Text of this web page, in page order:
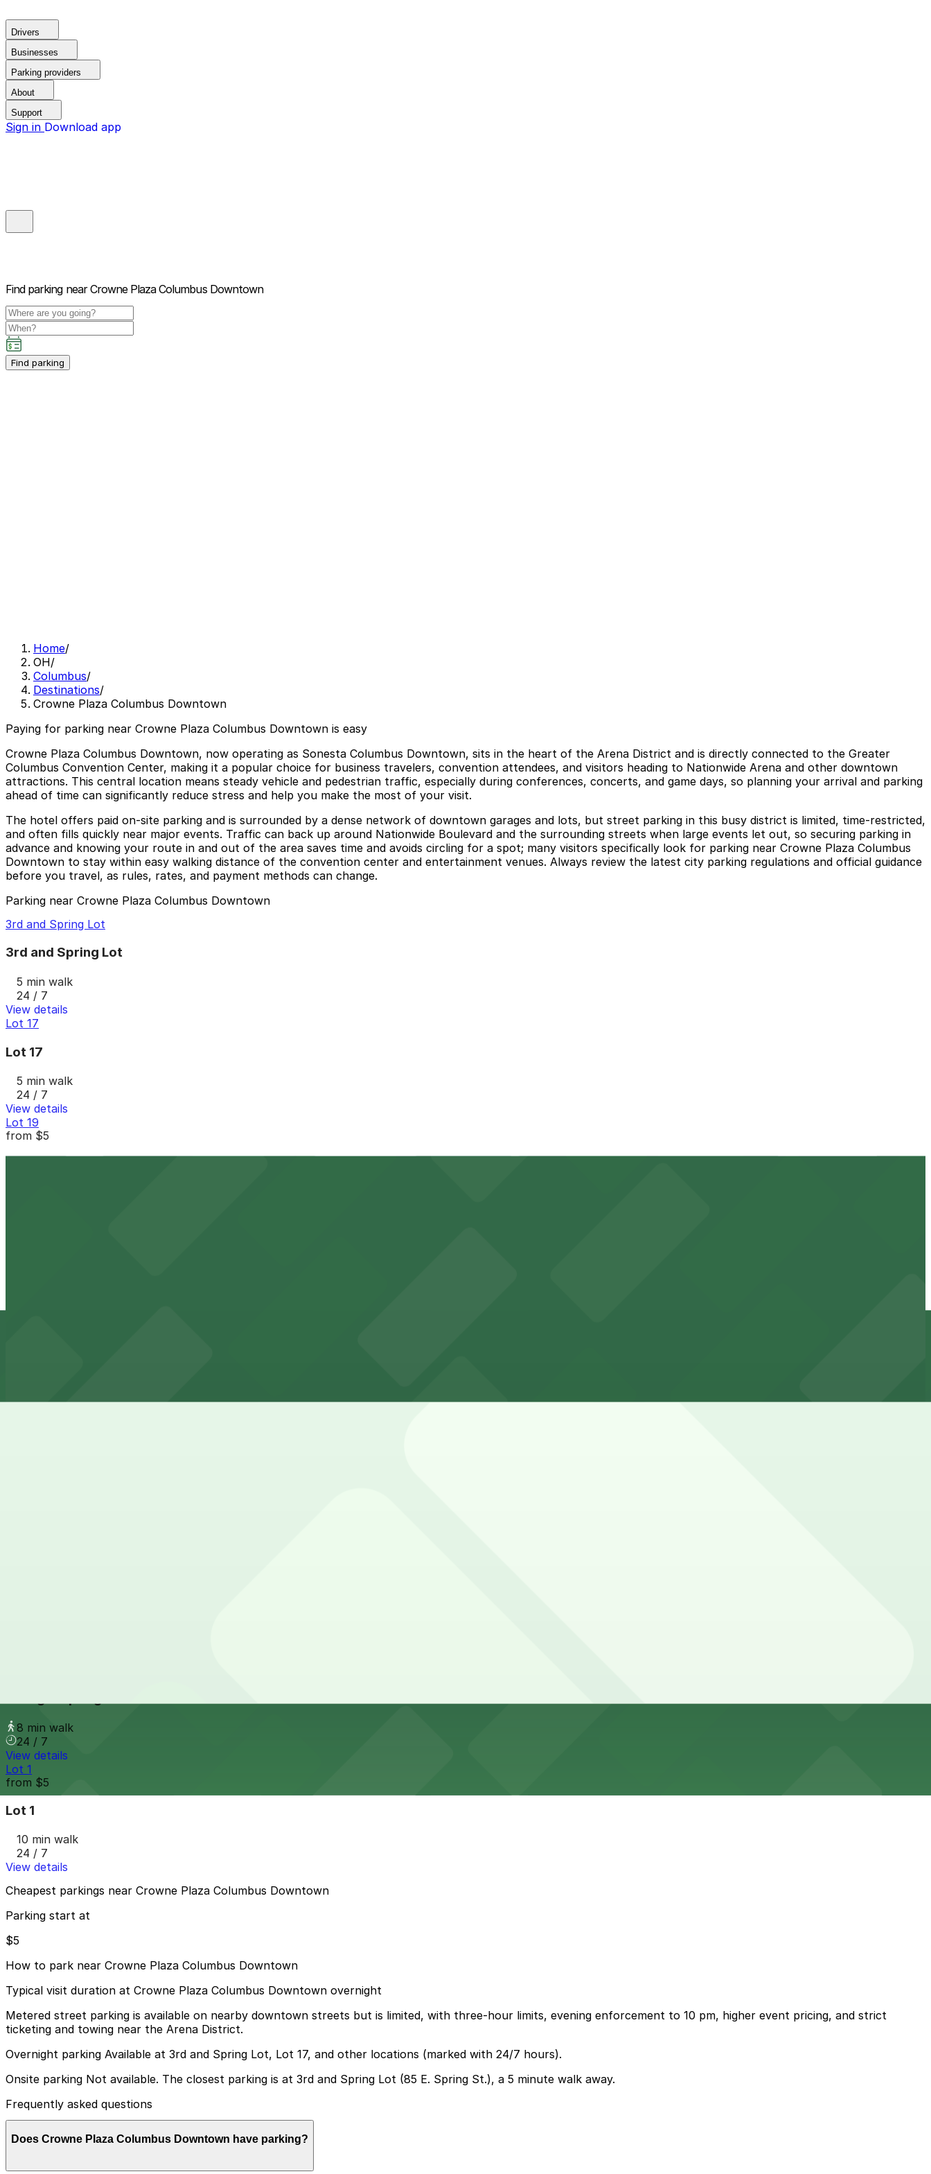
Drivers
Businesses
Parking providers
About
Support
Sign in Download app
Find parking near Crowne Plaza Columbus Downtown
Find parking
Home/
OH/
Columbus/
Destinations/
Crowne Plaza Columbus Downtown
Paying for parking near Crowne Plaza Columbus Downtown is easy
Crowne Plaza Columbus Downtown, now operating as Sonesta Columbus Downtown, sits in the heart of the Arena District and is directly connected to the Greater
Columbus Convention Center, making it a popular choice for business travelers, convention attendees, and visitors heading to Nationwide Arena and other downtown
attractions. This central location means steady vehicle and pedestrian traffic, especially during conferences, concerts, and game days, so planning your arrival and parking
ahead of time can significantly reduce stress and help you make the most of your visit.
The hotel offers paid on-site parking and is surrounded by a dense network of downtown garages and lots, but street parking in this busy district is limited, time-restricted,
and often fills quickly near major events. Traffic can back up around Nationwide Boulevard and the surrounding streets when large events let out, so securing parking in
advance and knowing your route in and out of the area saves time and avoids circling for a spot; many visitors specifically look for parking near Crowne Plaza Columbus
Downtown to stay within easy walking distance of the convention center and entertainment venues. Always review the latest city parking regulations and official guidance
before you travel, as rules, rates, and payment methods can change.
Parking near Crowne Plaza Columbus Downtown
3rd and Spring Lot
3rd and Spring Lot
5 min walk
24 / 7
View details
Lot 17
Lot 17
5 min walk
24 / 7
View details
Lot 19
from $5
7 min walk
8 min walk
24 / 7
View details
Lot 1
from $5
Lot 1
10 min walk
24 / 7
View details
Cheapest parkings near Crowne Plaza Columbus Downtown
Parking start at
$5
How to park near Crowne Plaza Columbus Downtown
Typical visit duration at Crowne Plaza Columbus Downtown overnight
Metered street parking is available on nearby downtown streets but is limited, with three-hour limits, evening enforcement to 10 pm, higher event pricing, and strict
ticketing and towing near the Arena District.
Overnight parking Available at 3rd and Spring Lot, Lot 17, and other locations (marked with 24/7 hours).
Onsite parking Not available. The closest parking is at 3rd and Spring Lot (85 E. Spring St.), a 5 minute walk away.
Frequently asked questions
Does Crowne Plaza Columbus Downtown have parking?